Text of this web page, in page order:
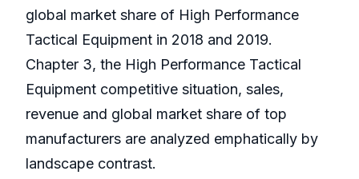
global market share of High Performance
Tactical Equipment in 2018 and 2019.
Chapter 3, the High Performance Tactical
Equipment competitive situation, sales,
revenue and global market share of top
manufacturers are analyzed emphatically by
landscape contrast.